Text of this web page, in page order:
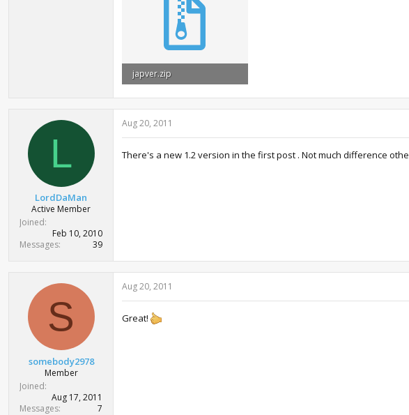
japver.zip
L
LordDaMan
Active Member
Joined
Feb 10, 2010
Messages
39
Aug 20, 2011
There's a new 1.2 version in the first post . Not much difference
S
somebody2978
Member
Joined
Aug 17, 2011
Messages
7
Aug 20, 2011
Great!